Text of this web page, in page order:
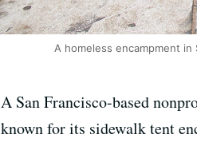
A homeless encampment
A San Francisco-based
known for its sidewalk tent